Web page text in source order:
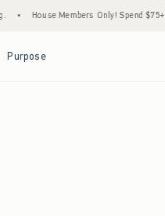
House Members Only! Spend
Purpose